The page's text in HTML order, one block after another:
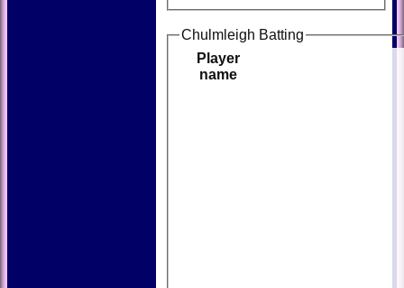
Chulmleigh Batting
Player
name